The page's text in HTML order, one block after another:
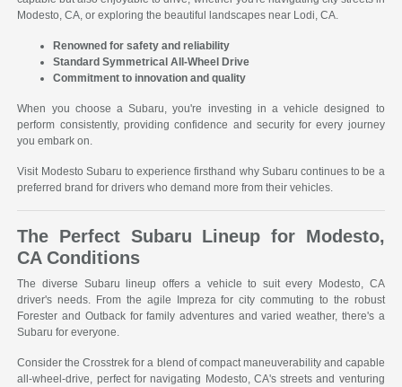
Modesto, CA, or exploring the beautiful landscapes near Lodi, CA.
Renowned for safety and reliability
Standard Symmetrical All-Wheel Drive
Commitment to innovation and quality
When you choose a Subaru, you're investing in a vehicle designed to
perform consistently, providing confidence and security for every journey
you embark on.
Visit Modesto Subaru to experience firsthand why Subaru continues to be a
preferred brand for drivers who demand more from their vehicles.
The Perfect Subaru Lineup for Modesto,
CA Conditions
The diverse Subaru lineup offers a vehicle to suit every Modesto, CA
driver's needs. From the agile Impreza for city commuting to the robust
Forester and Outback for family adventures and varied weather, there's a
Subaru for everyone.
Consider the Crosstrek for a blend of compact maneuverability and capable
all-wheel-drive, perfect for navigating Modesto, CA's streets and venturing